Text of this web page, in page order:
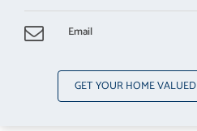
GET YOUR HOME VALUED
Email